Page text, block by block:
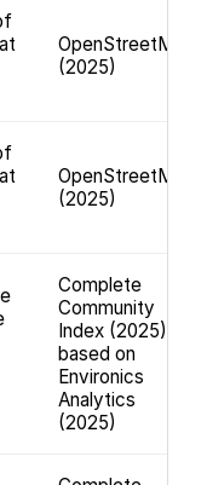
OpenStreetMap
(2025)
OpenStreetMap
(2025)
Complete
Community
Index (2025);
based on
Environics
Analytics
(2025)